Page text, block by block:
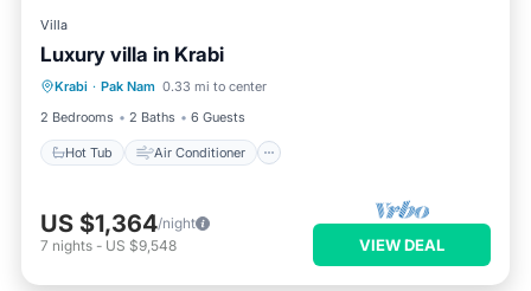
Villa
Luxury villa in Krabi
Krabi · Pak Nam 0.33 mi to center
2 Bedrooms
2 Baths 6 Guests
Hot Tub Air Conditioner
Hot Tub Air Conditioner
Child Friendly
US $1,364/night
7 nights - US $9,548 VIEW DEAL